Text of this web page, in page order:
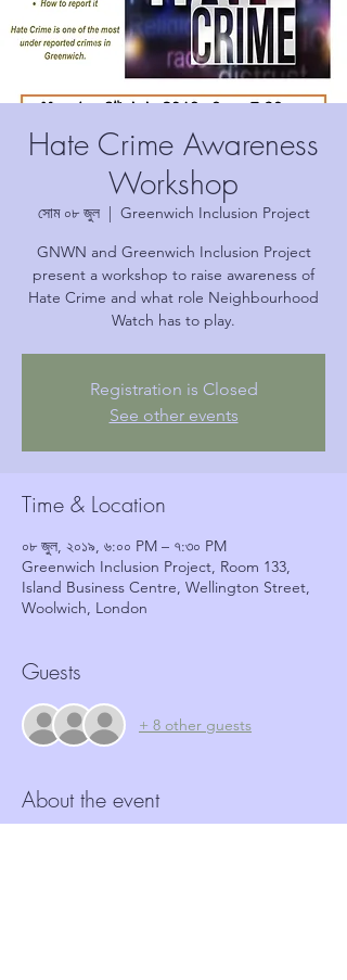
Hate Crime Awareness
Workshop
সোম ০৮ জুল
  |
Greenwich Inclusion Project
GNWN and Greenwich Inclusion Project
present a workshop to raise awareness of
Hate Crime and what role Neighbourhood
Watch has to play.
Registration is Closed
See other events
Time & Location
০৮ জুল, ২০১৯, ৬:০০ PM – ৭:৩০ PM
Greenwich Inclusion Project, Room 133,
Island Business Centre, Wellington Street,
Woolwich, London
Guests
+ 8 other guests
About the event